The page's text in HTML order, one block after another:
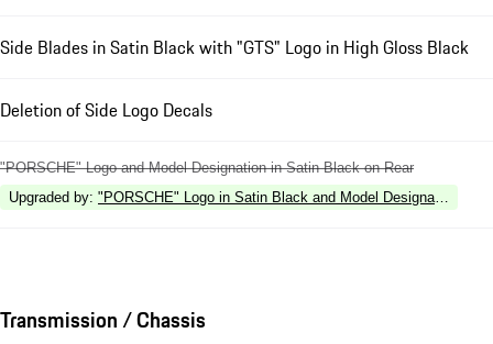
Side Blades in Satin Black with "GTS" Logo in High Gloss Black
Deletion of Side Logo Decals
"PORSCHE" Logo and Model Designation in Satin Black on Rear
Upgraded by: "PORSCHE" Logo in Satin Black and Model Designation in
Transmission / Chassis